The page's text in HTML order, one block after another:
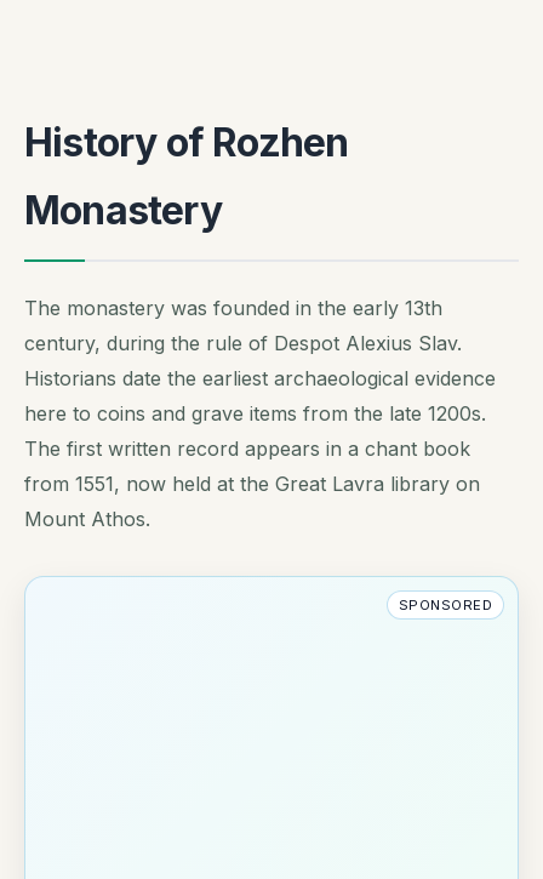
History of Rozhen
Monastery
The monastery was founded in the early 13th
century, during the rule of Despot Alexius Slav.
Historians date the earliest archaeological evidence
here to coins and grave items from the late 1200s.
The first written record appears in a chant book
from 1551, now held at the Great Lavra library on
Mount Athos.
SPONSORED